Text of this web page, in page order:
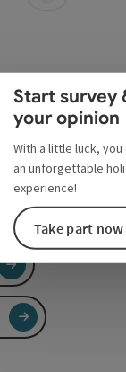
Start survey
your opinion
With a little luck, you
an unforgettable
experience!
Take part now